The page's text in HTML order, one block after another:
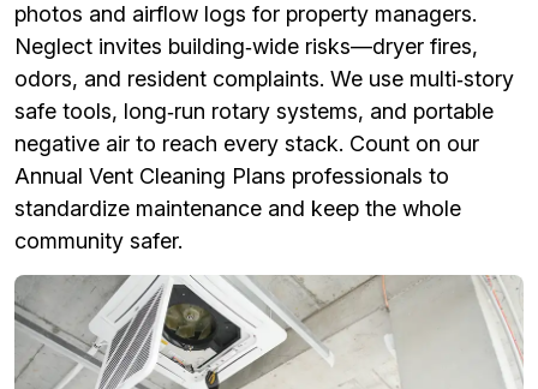
photos and airflow logs for property managers.
Neglect invites building‑wide risks—dryer fires,
odors, and resident complaints. We use multi‑story
safe tools, long‑run rotary systems, and portable
negative air to reach every stack. Count on our
Annual Vent Cleaning Plans professionals to
standardize maintenance and keep the whole
community safer.